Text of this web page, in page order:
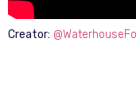
Creator: